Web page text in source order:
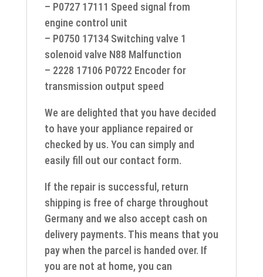
– P0727 17111 Speed signal from
engine control unit
– P0750 17134 Switching valve 1
solenoid valve N88 Malfunction
– 2228 17106 P0722 Encoder for
transmission output speed
We are delighted that you have decided
to have your appliance repaired or
checked by us. You can simply and
easily fill out our contact form.
If the repair is successful, return
shipping is free of charge throughout
Germany and we also accept cash on
delivery payments. This means that you
pay when the parcel is handed over. If
you are not at home, you can